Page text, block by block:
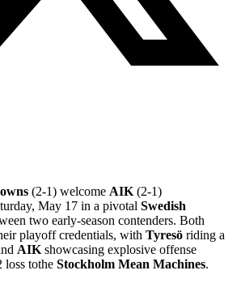
(2-1) welcome AIK (2-1)
May 17 in a pivotal Swedish
two early-season contenders. Both
playoff credentials, with Tyresö riding a
AIK showcasing explosive offense
loss tothe Stockholm Mean Machines.